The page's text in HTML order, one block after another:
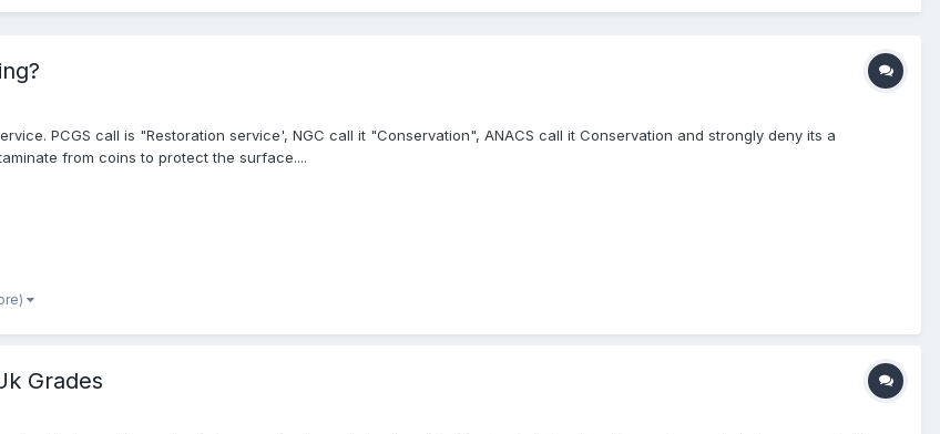
PCGS call is "Restoration service', NGC call it "Conservation", ANACS call it Conservation and strongly deny its a
from coins to protect the surface....
Grades